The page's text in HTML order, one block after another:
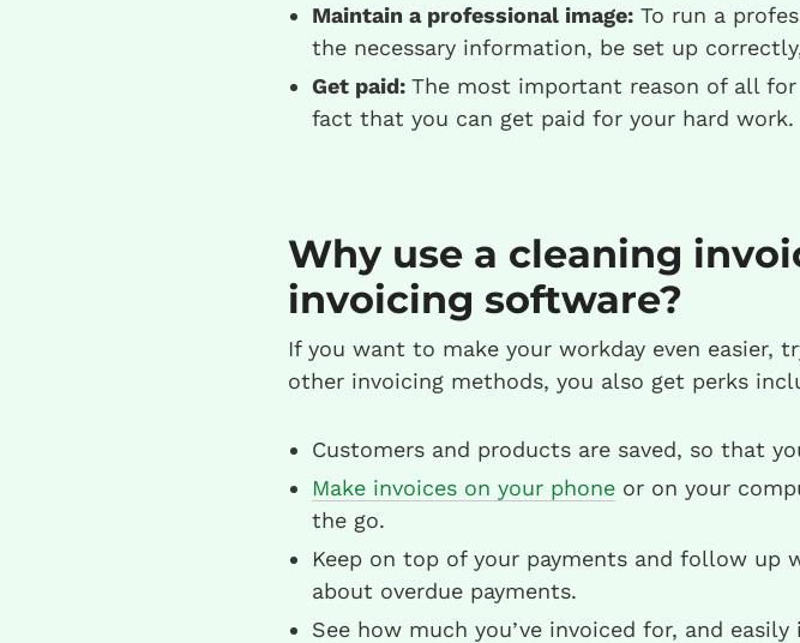
Maintain a professional image:To run a
the necessary information, be set up
Get paid: The most important reason of all
fact that you can get paid for your hard work.
Why use a cleaning
invoicing software?
If you want to make your workday even easier,
other invoicing methods, you also get perks
Customers and products are saved, so that
Make invoices on your phoneor on your
the go.
Keep on top of your payments and follow
about overdue payments.
See how much you’ve invoiced for, and